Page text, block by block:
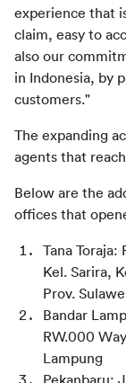
experience that
claim, easy to
also our
in Indonesia, by
customers."
The expanding
agents that
Below are the
offices that
Tana Toraja:
Kel. Sarira,
Prov.
Bandar
RW.000
Lampung